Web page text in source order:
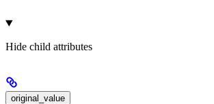
Hide child attributes
original_value